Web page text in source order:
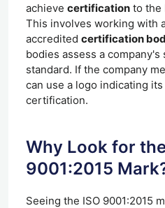
achieve certification to the
This involves working with
accredited certification
bodies assess a
standard. If the company
can use a logo indicating its
certification.
Why Look for
9001:2015
Seeing the ISO 9001:2015